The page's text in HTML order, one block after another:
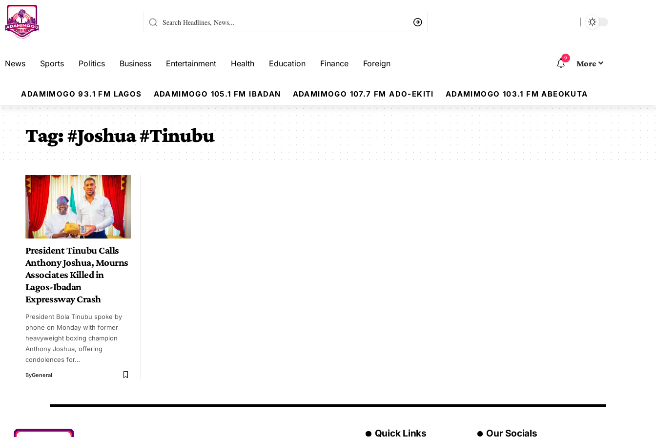
News Sports Politics Business Entertainment Health Education Finance Foreign
9
More
ADAMIMOGO 93.1 FM LAGOS ADAMIMOGO 105.1 FM IBADAN ADAMIMOGO 107.7 FM ADO-EKITI ADAMIMOGO 103.1 FM ABEOKUTA
Tag:#Joshua #Tinubu
President Tinubu Calls
Anthony Joshua, Mourns
Associates Killed in
Lagos-Ibadan
Expressway Crash
President Bola Tinubu spoke by
phone on Monday with former
heavyweight boxing champion
Anthony Joshua, offering
condolences for…
ByGeneral
Quick Links Our Socials